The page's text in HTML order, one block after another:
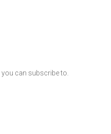
you can subscribe to.